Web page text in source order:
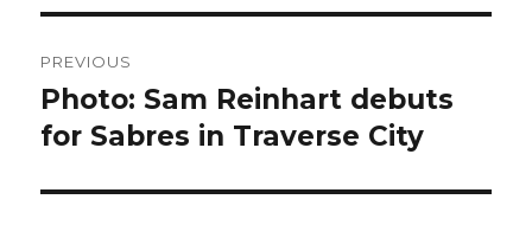
navigation
PREVIOUS
Previous
post:
Photo: Sam Reinhart debuts
for Sabres in Traverse City